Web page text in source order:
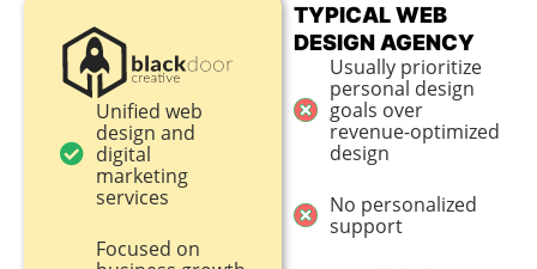
Unified web
design and
digital
marketing
services
Focused on
TYPICAL WEB
DESIGN AGENCY
Usually prioritize
personal design
goals over
revenue-optimized
design
No personalized
support